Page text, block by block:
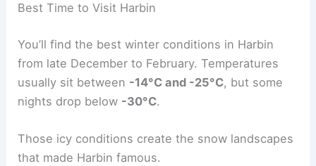
Best Time to Visit Harbin
You’ll find the best winter conditions in Harbin
from late December to February. Temperatures
usually sit between -14°C and -25°C, but some
nights drop below -30°C.
Those icy conditions create the snow landscapes
that made Harbin famous.